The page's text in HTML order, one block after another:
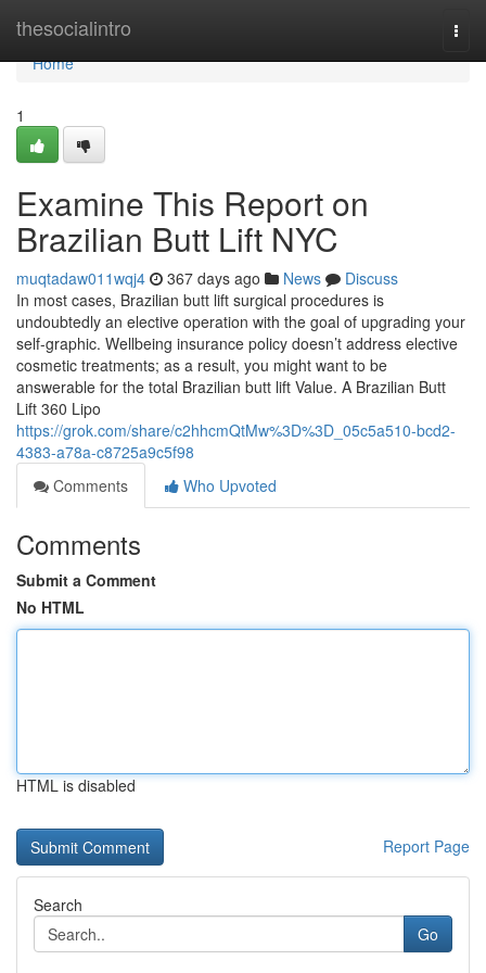
thesocialintro
Home
Home
1
Examine This Report on
Brazilian Butt Lift NYC
muqtadaw011wqj4 367 days ago News
Discuss
In most cases, Brazilian butt lift surgical procedures is
undoubtedly an elective operation with the goal of upgrading your
self-graphic. Wellbeing insurance policy doesn’t address elective
cosmetic treatments; as a result, you might want to be
answerable for the total Brazilian butt lift Value. A Brazilian Butt
Lift 360 Lipo
https://grok.com/share/c2hhcmQtMw%3D%3D_05c5a510-bcd2-
4383-a78a-c8725a9c5f98
Comments
Who Upvoted
Comments
Submit a Comment
No HTML
HTML is disabled
Report Page
Search
Go